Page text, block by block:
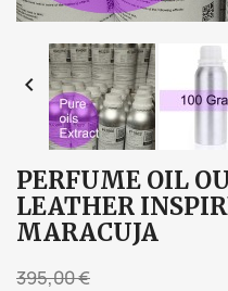

PERFUME OIL
LEATHER
MARACUJA
395,00 €